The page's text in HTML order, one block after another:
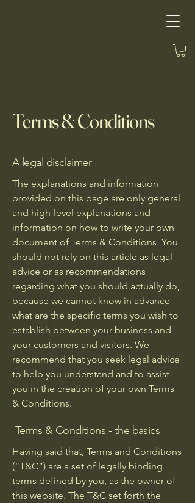
Terms & Conditions
A legal disclaimer
The explanations and information
provided on this page are only general
and high-level explanations and
information on how to write your own
document of Terms & Conditions. You
should not rely on this article as legal
advice or as recommendations
regarding what you should actually do,
because we cannot know in advance
what are the specific terms you wish to
establish between your business and
your customers and visitors. We
recommend that you seek legal advice
to help you understand and to assist
you in the creation of your own Terms
& Conditions.
Terms & Conditions - the basics
Having said that, Terms and Conditions
(“T&C”) are a set of legally binding
terms defined by you, as the owner of
this website. The T&C set forth the